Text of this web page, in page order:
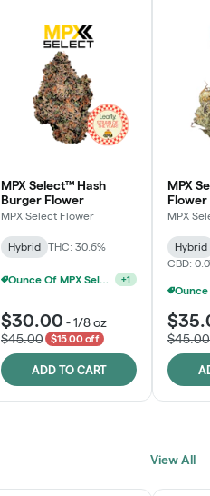
MPX Select™ Hash
Burger Flower
MPX Select Flower
Hybrid THC: 30.6%
Ounce Of MPX Select 3.5g For $160 +1
$30.00 -1/8 oz
$45.00
$15.00 off
ADD TO CART
MPX
Flower
MPX
Hybrid
CBD:
$45.00
View All